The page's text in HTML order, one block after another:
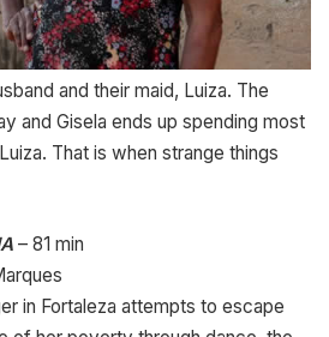
and their maid, Luiza. The
and Gisela ends up spending most
That is when strange things
– 81 min
in Fortaleza attempts to escape